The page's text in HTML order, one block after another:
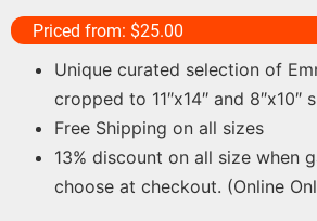
Priced from: $25.00
Unique curated selection of
cropped to 11″x14″ and 8″x10″
Free Shipping on all sizes
13% discount on all size when
choose at checkout. (Online